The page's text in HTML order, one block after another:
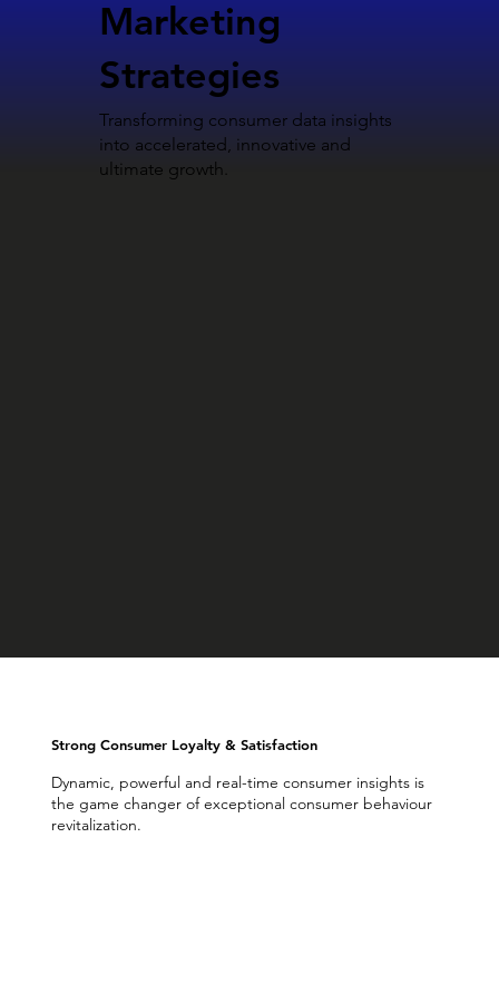
Marketing
Strategies
Transforming consumer data insights
into accelerated, innovative and
ultimate growth.
Strong Consumer Loyalty & Satisfaction
Dynamic, powerful and real-time consumer insights is
the game changer of exceptional consumer behaviour
revitalization.